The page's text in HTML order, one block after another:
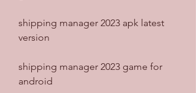
shipping manager 2023 apk latest
version
shipping manager 2023 game for
android